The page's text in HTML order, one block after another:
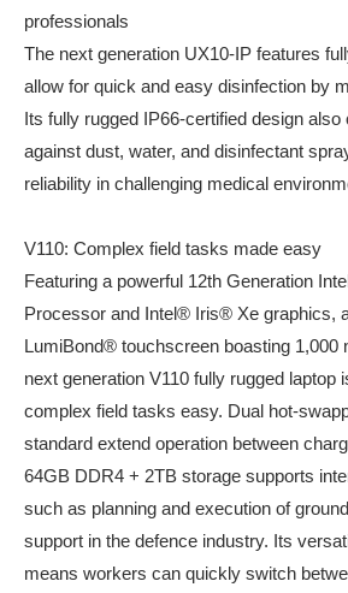
professionals
The next generation UX10-IP features
allow for quick and easy disinfection by
Its fully rugged IP66-certified design also
against dust, water, and disinfectant
reliability in challenging medical
V110: Complex field tasks made easy
Featuring a powerful 12th Generation
Processor and Intel® Iris® Xe graphics,
LumiBond® touchscreen boasting 1,000
next generation V110 fully rugged laptop
complex field tasks easy. Dual hot-
standard extend operation between
64GB DDR4 + 2TB storage supports
such as planning and execution of
support in the defence industry. Its
means workers can quickly switch